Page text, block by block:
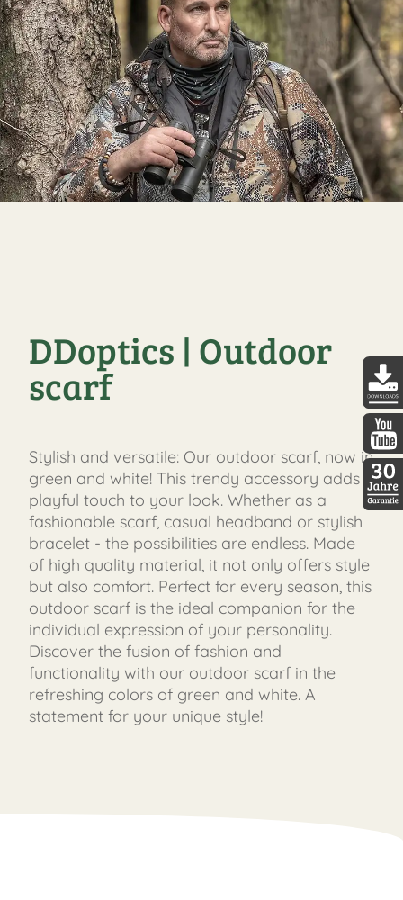
DDoptics | Outdoor
scarf
Stylish and versatile: Our outdoor scarf, now in
green and white! This trendy accessory adds a
playful touch to your look. Whether as a
fashionable scarf, casual headband or stylish
bracelet - the possibilities are endless. Made
of high quality material, it not only offers style
but also comfort. Perfect for every season, this
outdoor scarf is the ideal companion for the
individual expression of your personality.
Discover the fusion of fashion and
functionality with our outdoor scarf in the
refreshing colors of green and white. A
statement for your unique style!